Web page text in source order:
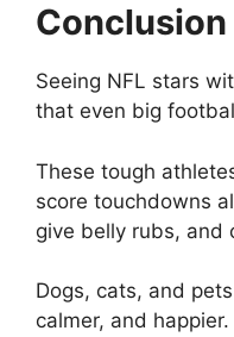
Conclusion
Seeing NFL stars
that even big
These tough
score touchdowns
give belly rubs, and
Dogs, cats, and
calmer, and